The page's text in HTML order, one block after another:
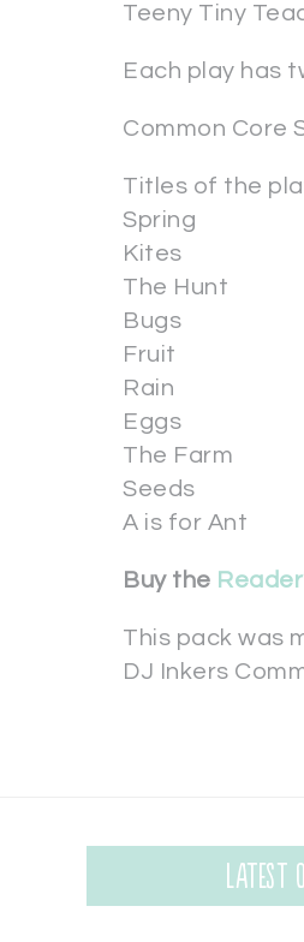
Teeny Tiny
Each play has
Common Core
Titles of the
Spring
Kites
The Hunt
Bugs
Fruit
Rain
Eggs
The Farm
Seeds
A is for Ant
Buy the
This pack was
DJ Inkers
Latest